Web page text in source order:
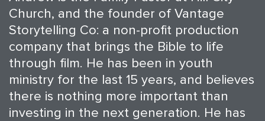
Church, and the founder of Vantage
Storytelling Co: a non-profit production
company that brings the Bible to life
through film. He has been in youth
ministry for the last 15 years, and believes
there is nothing more important than
investing in the next generation. He has